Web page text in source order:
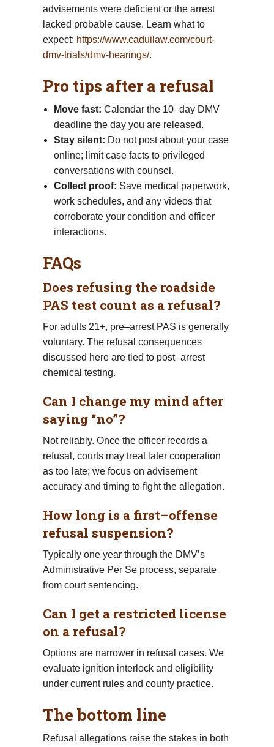
advisements were deficient or the arrest
lacked probable cause. Learn what to
expect: https://www.caduilaw.com/court-
dmv-trials/dmv-hearings/.
Pro tips after a refusal
Move fast: Calendar the 10–day DMV
deadline the day you are released.
Stay silent: Do not post about your case
online; limit case facts to privileged
conversations with counsel.
Collect proof: Save medical paperwork,
work schedules, and any videos that
corroborate your condition and officer
interactions.
FAQs
Does refusing the roadside
PAS test count as a refusal?
For adults 21+, pre–arrest PAS is generally
voluntary. The refusal consequences
discussed here are tied to post–arrest
chemical testing.
Can I change my mind after
saying “no”?
Not reliably. Once the officer records a
refusal, courts may treat later cooperation
as too late; we focus on advisement
accuracy and timing to fight the allegation.
How long is a first–offense
refusal suspension?
Typically one year through the DMV’s
Administrative Per Se process, separate
from court sentencing.
Can I get a restricted license
on a refusal?
Options are narrower in refusal cases. We
evaluate ignition interlock and eligibility
under current rules and county practice.
The bottom line
Refusal allegations raise the stakes in both